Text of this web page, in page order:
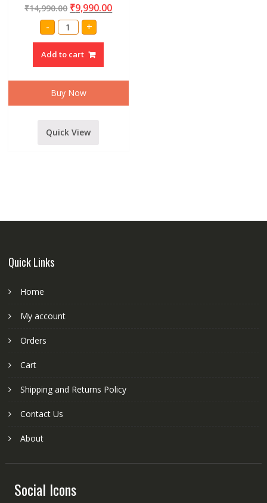
₹14,990.00 ₹9,990.00
-
Amrit
Audio
1500
watt
speaker
in
4.5"
voice
+
Add to cart
Buy Now
Quick View
Quick Links
Home
My account
Orders
Cart
Shipping and Returns Policy
Contact Us
About
Social Icons